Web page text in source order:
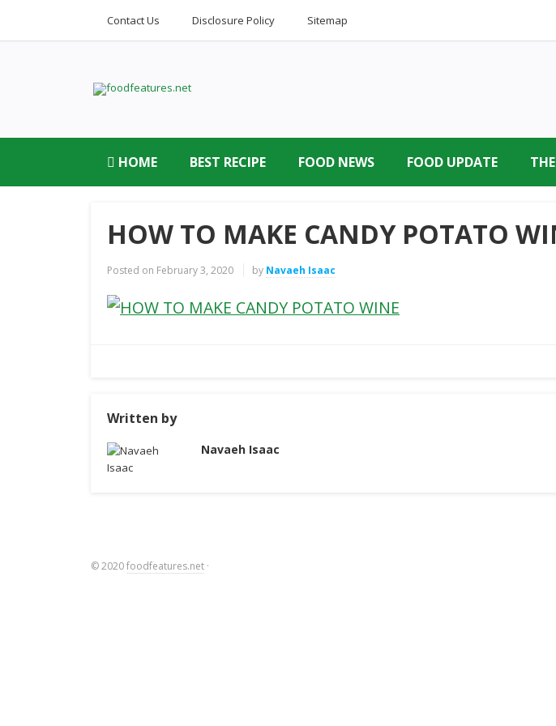
Contact Us Disclosure Policy Sitemap
HOME BEST RECIPE FOOD NEWS FOOD UPDATE
HOW TO MAKE CANDY POTATO
Posted on February 3, 2020 by Navaeh Isaac
Written by
Navaeh Isaac
© 2020foodfeatures.net ·